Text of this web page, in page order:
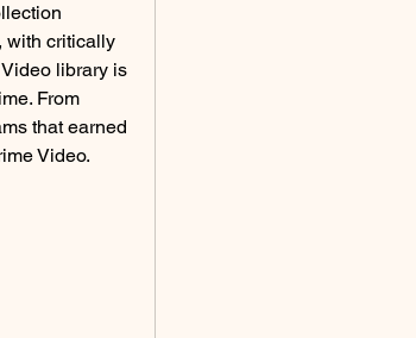
with critically
library is
From
that earned
Video.